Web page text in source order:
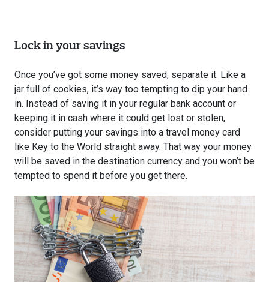
Lock in your savings
Once you’ve got some money saved, separate it. Like a
jar full of cookies, it’s way too tempting to dip your hand
in. Instead of saving it in your regular bank account or
keeping it in cash where it could get lost or stolen,
consider putting your savings into a travel money card
like Key to the World straight away. That way your money
will be saved in the destination currency and you won’t be
tempted to spend it before you get there.